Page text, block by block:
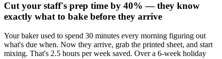
Cut your staff's prep time by 40% — they know
exactly what to bake before they arrive
Your baker used to spend 30 minutes every morning figuring out
what's due when. Now they arrive, grab the printed sheet, and start
mixing. That's 2.5 hours per week saved. Over a 6-week holiday